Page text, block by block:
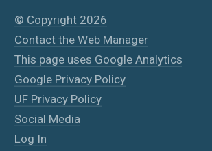
© Copyright 2026
Contact the Web Manager
This page uses Google Analytics
Google Privacy Policy
UF Privacy Policy
Social Media
Log In